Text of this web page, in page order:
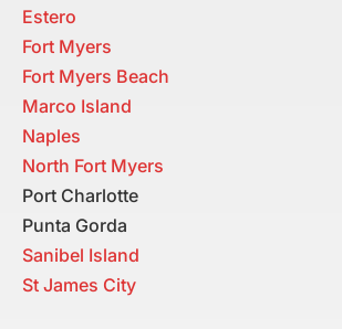
Estero
Fort Myers
Fort Myers Beach
Marco Island
Naples
North Fort Myers
Port Charlotte
Punta Gorda
Sanibel Island
St James City